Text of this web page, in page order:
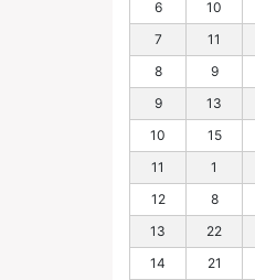
6 10
7
11
8
9
9
13
10
15
11
1
12
8
13
22
14
21